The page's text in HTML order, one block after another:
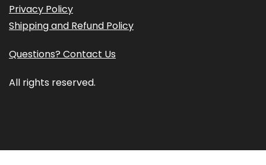
Privacy Policy
Shipping and Refund Policy
Questions? Contact Us
All rights reserved.